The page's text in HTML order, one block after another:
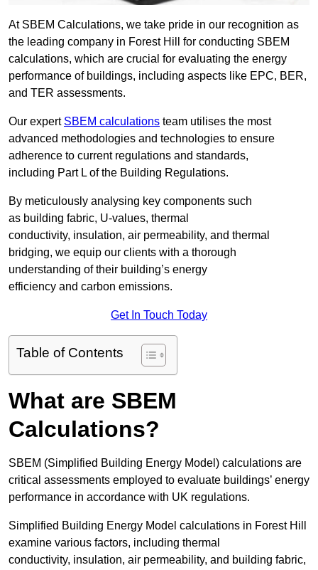
At SBEM Calculations, we take pride in our recognition as
the leading company in Forest Hill for conducting SBEM
calculations, which are crucial for evaluating the energy
performance of buildings, including aspects like EPC, BER,
and TER assessments.
Our expert SBEM calculations team utilises the most
advanced methodologies and technologies to ensure
adherence to current regulations and standards,
including Part L of the Building Regulations.
By meticulously analysing key components such
as building fabric, U-values, thermal
conductivity, insulation, air permeability, and thermal
bridging, we equip our clients with a thorough
understanding of their building’s energy
efficiency and carbon emissions.
Get In Touch Today
Table of Contents
What are SBEM
Calculations?
SBEM (Simplified Building Energy Model) calculations are
critical assessments employed to evaluate buildings’ energy
performance in accordance with UK regulations.
Simplified Building Energy Model calculations in Forest Hill
examine various factors, including thermal
conductivity, insulation, air permeability, and building fabric,